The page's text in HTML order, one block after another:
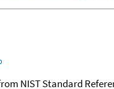
NIST Standard